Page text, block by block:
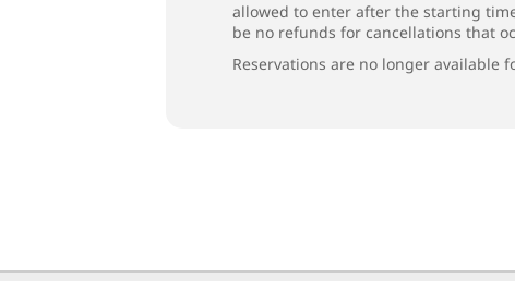
allowed to enter after the starting
be no refunds for cancellations that
Reservations are no longer available